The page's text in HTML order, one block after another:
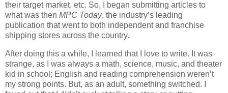
their target market, etc. So, I began submitting articles to
what was then MPC Today, the industry’s leading
publication that went to both independent and franchise
shipping stores across the country.
After doing this a while, I learned that I love to write. It was
strange, as I was always a math, science, music, and theater
kid in school; English and reading comprehension weren’t
my strong points. But, as an adult, something switched. I